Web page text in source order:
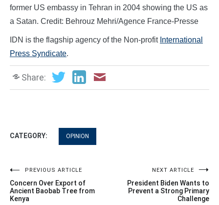
former US embassy in Tehran in 2004 showing the US as
a Satan. Credit: Behrouz Mehri/Agence France-Presse
IDN is the flagship agency of the Non-profit International
Press Syndicate.
Share:
CATEGORY: OPINION
Post
navigation
PREVIOUS ARTICLE
Concern Over Export of
Ancient Baobab Tree from
Kenya
NEXT ARTICLE
President Biden Wants to
Prevent a Strong Primary
Challenge